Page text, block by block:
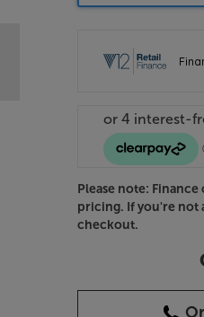
Please note:
pricing. If you're not
checkout.